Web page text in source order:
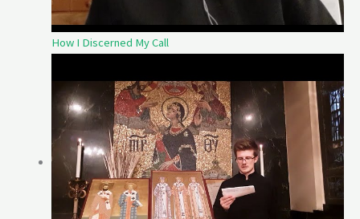
How I Discerned My Call